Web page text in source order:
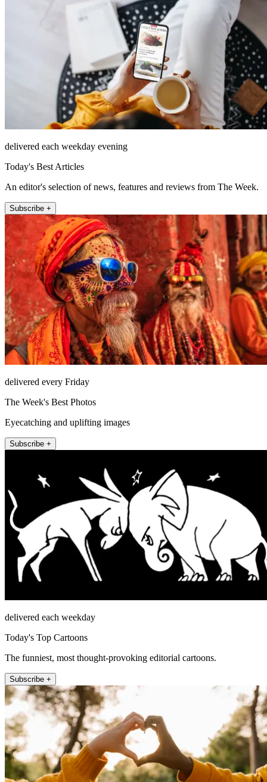
delivered each weekday evening
Today's Best Articles
An editor's selection of news, features and reviews from The Week.
Subscribe +
delivered every Friday
The Week's Best Photos
Eyecatching and uplifting images
Subscribe +
delivered each weekday
Today's Top Cartoons
The funniest, most thought-provoking editorial cartoons.
Subscribe +